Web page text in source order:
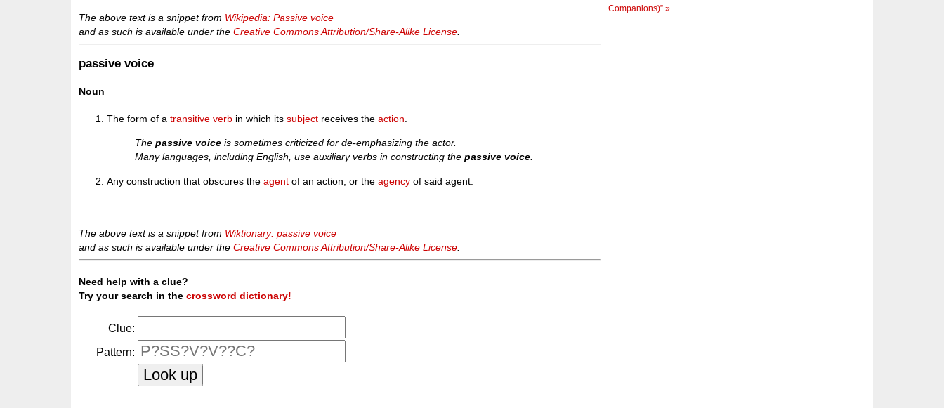
The above text is a snippet from Wikipedia: Passive voice
and as such is available under theCreative Commons Attribution/Share-Alike License
passive voice
Noun
The form of atransitive verb in which itssubject receives theaction
Thepassive voice is sometimes criticized for de-emphasizing the actor.
Many languages, including English, use auxiliary verbs in constructing thepassive voice.
Any construction that obscures theagent of an action, or theagency of said agent.
The above text is a snippet from Wiktionary: passive voice
and as such is available under theCreative Commons Attribution/Share-Alike License
Need help with a clue?
Try your search in thecrossword dictionary!
Clue:
Pattern:
Companions)” »